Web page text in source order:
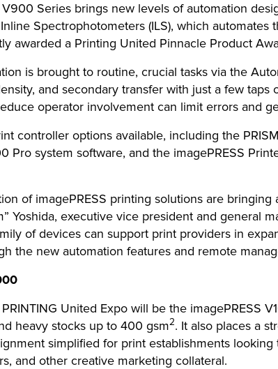
V900 Series brings new levels of automation
Spectrophotometers (ILS), which
awarded a Printing United Pinnacle Product
is brought to routine, crucial tasks via the
and secondary transfer with just a few taps
operator involvement can limit errors and
controller options available, including the
Pro system software, and the imagePRESS
of imagePRESS printing solutions are
Yoshida, executive vice president and general
of devices can support print providers in
the new automation features and remote
United Expo will be the imagePRESS
heavy stocks up to 400 gsm2. It also places a
simplified for print establishments
and other creative marketing collateral.